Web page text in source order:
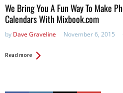
We Bring You A Fun Way To Make
Calendars With Mixbook.com
by Dave Graveline November 6, 2015
Read more